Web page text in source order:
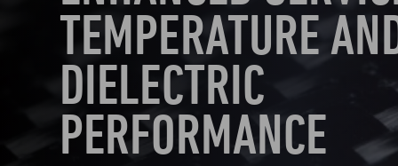
TEMPERATURE
DIELECTRIC
PERFORMANCE